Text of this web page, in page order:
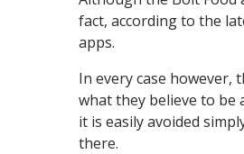
fact, according to the
apps.
In every case however,
what they believe to
it is easily avoided
there.